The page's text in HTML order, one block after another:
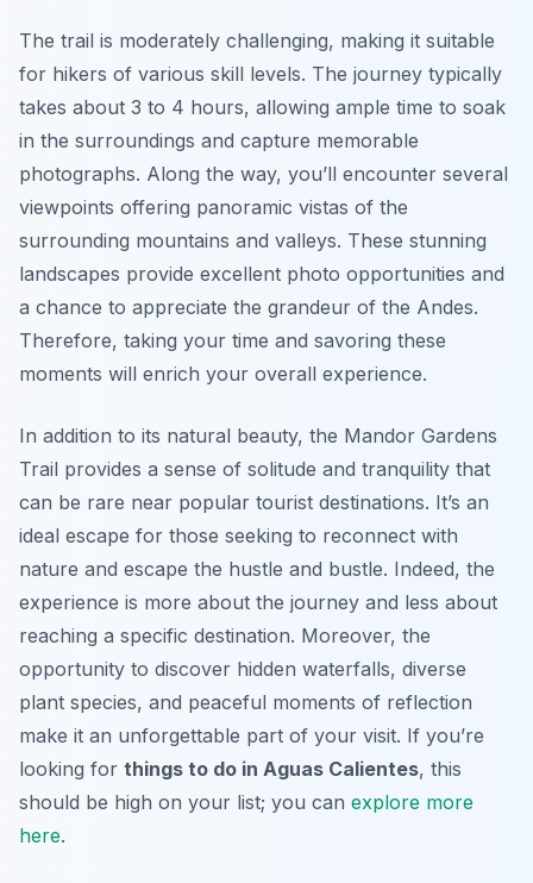
The trail is moderately challenging, making it suitable
for hikers of various skill levels. The journey typically
takes about 3 to 4 hours, allowing ample time to soak
in the surroundings and capture memorable
photographs. Along the way, you’ll encounter several
viewpoints offering panoramic vistas of the
surrounding mountains and valleys. These stunning
landscapes provide excellent photo opportunities and
a chance to appreciate the grandeur of the Andes.
Therefore, taking your time and savoring these
moments will enrich your overall experience.
In addition to its natural beauty, the Mandor Gardens
Trail provides a sense of solitude and tranquility that
can be rare near popular tourist destinations. It’s an
ideal escape for those seeking to reconnect with
nature and escape the hustle and bustle. Indeed, the
experience is more about the journey and less about
reaching a specific destination. Moreover, the
opportunity to discover hidden waterfalls, diverse
plant species, and peaceful moments of reflection
make it an unforgettable part of your visit. If you’re
looking for things to do in Aguas Calientes, this
should be high on your list; you can explore more
here.